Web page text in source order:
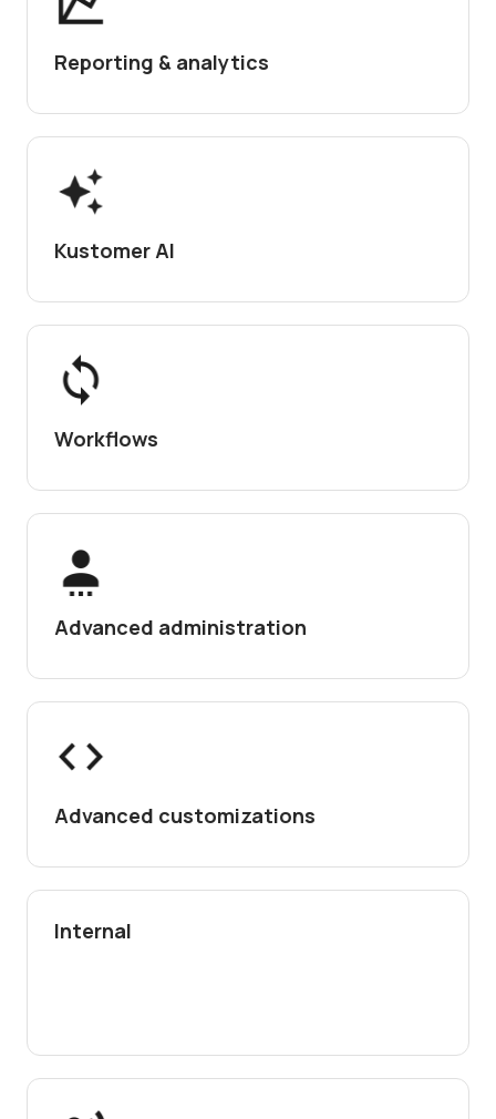
Reporting & analytics
Kustomer AI
Workflows
Advanced administration
Advanced customizations
Internal